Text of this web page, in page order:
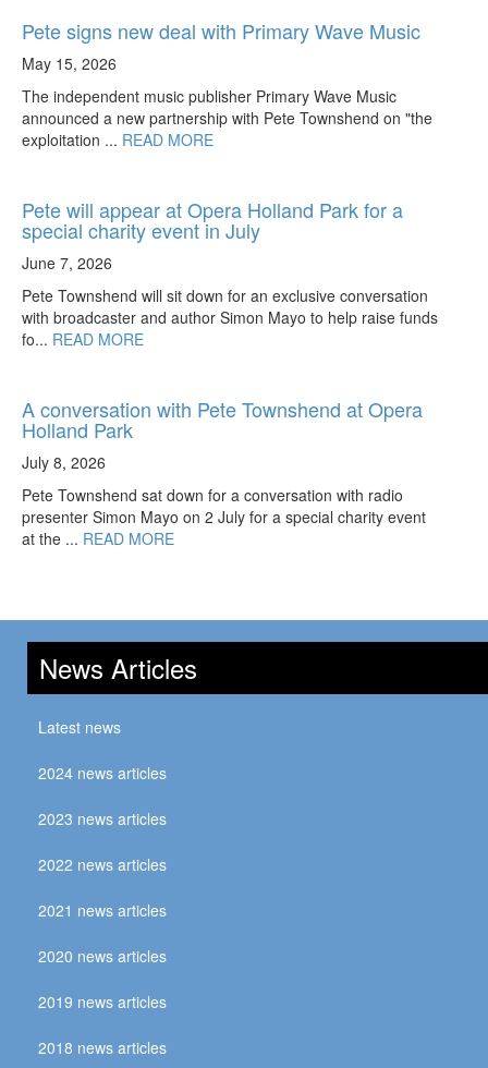
Pete signs new deal with Primary Wave Music
May 15, 2026
The independent music publisher Primary Wave Music
announced a new partnership with Pete Townshend on "the
exploitation ... READ MORE
Pete will appear at Opera Holland Park for a
special charity event in July
June 7, 2026
Pete Townshend will sit down for an exclusive conversation
with broadcaster and author Simon Mayo to help raise funds
fo... READ MORE
A conversation with Pete Townshend at Opera
Holland Park
July 8, 2026
Pete Townshend sat down for a conversation with radio
presenter Simon Mayo on 2 July for a special charity event
at the ... READ MORE
News Articles
Latest news
2024 news articles
2023 news articles
2022 news articles
2021 news articles
2020 news articles
2019 news articles
2018 news articles